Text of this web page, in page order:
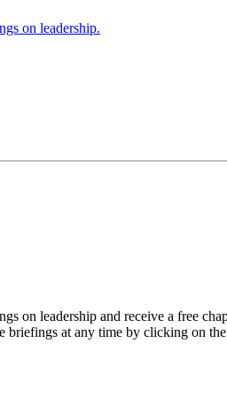
on leadership.
on leadership and receive a free
at any time by clicking on